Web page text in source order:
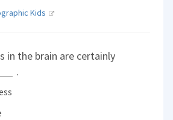
Kids
in the brain are certainly
.